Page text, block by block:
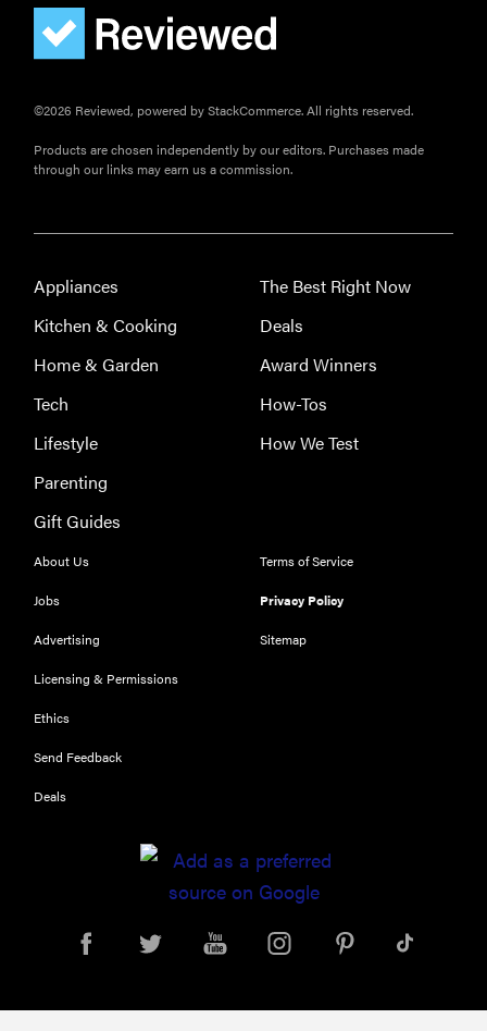
THE BEST
NOW
©2026 Reviewed, powered by StackCommerce. All rights reserved.
Products are chosen independently by our editors. Purchases made
through our links may earn us a commission.
Appliances
Kitchen & Cooking
Home & Garden
Tech
Lifestyle
Parenting
Gift Guides
The Best Right Now
Deals
Award Winners
How-Tos
How We Test
About Us
Jobs
Advertising
Licensing & Permissions
Ethics
Send Feedback
Deals
Terms of Service
Privacy Policy
Sitemap